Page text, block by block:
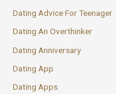
Dating Advice For Teenager
Dating An Overthinker
Dating Anniversary
Dating App
Dating Apps